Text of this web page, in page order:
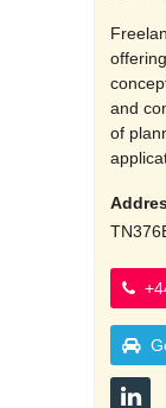
and
of